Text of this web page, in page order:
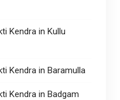
Kendra in Kullu
Kendra in Baramulla
Kendra in Badgam